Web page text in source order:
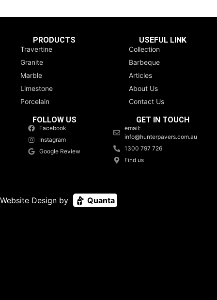
PRODUCTS
Travertine
Granite
Marble
Limestone
Porcelain
USEFUL LINK
Collection
Barbeque
Articles
About Us
Contact Us
FOLLOW US
Facebook
Instagram
Google Review
GET IN TOUCH
email:
info@hunterpavers.com.au
1300 797 726
Find us
Website Design by Quanta